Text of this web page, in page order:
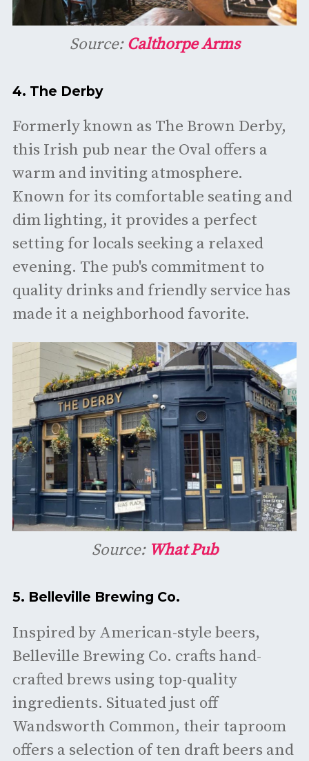
Source: Calthorpe Arms
4. The Derby
Formerly known as The Brown Derby,
this Irish pub near the Oval offers a
warm and inviting atmosphere.
Known for its comfortable seating and
dim lighting, it provides a perfect
setting for locals seeking a relaxed
evening. The pub's commitment to
quality drinks and friendly service has
made it a neighborhood favorite. ​
Source: What Pub
5. Belleville Brewing Co.
Inspired by American-style beers,
Belleville Brewing Co. crafts hand-
crafted brews using top-quality
ingredients. Situated just off
Wandsworth Common, their taproom
offers a selection of ten draft beers and